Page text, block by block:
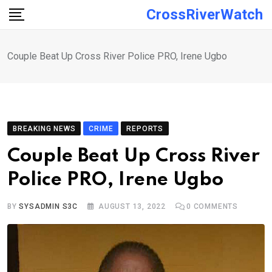
Skip
CrossRiverWatch
Couple Beat Up Cross River Police PRO, Irene Ugbo
BREAKING NEWS CRIME REPORTS
Couple Beat Up Cross River
Police PRO, Irene Ugbo
BYSYSADMIN S3C AUGUST 13, 2022 0 COMMENTS